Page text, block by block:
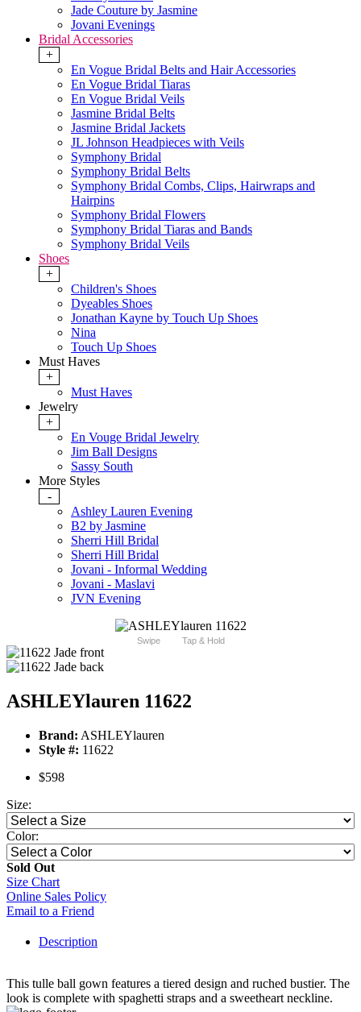
Jade Couture by Jasmine
Jovani Evenings
Bridal Accessories
+
En Vogue Bridal Belts and Hair Accessories
En Vogue Bridal Tiaras
En Vogue Bridal Veils
Jasmine Bridal Belts
Jasmine Bridal Jackets
JL Johnson Headpieces with Veils
Symphony Bridal
Symphony Bridal Belts
Symphony Bridal Combs, Clips, Hairwraps and
Hairpins
Symphony Bridal Flowers
Symphony Bridal Tiaras and Bands
Symphony Bridal Veils
Shoes
+
Children's Shoes
Dyeables Shoes
Jonathan Kayne by Touch Up Shoes
Nina
Touch Up Shoes
Must Haves
+
Must Haves
Jewelry
+
En Vouge Bridal Jewelry
Jim Ball Designs
Sassy South
More Styles
-
Ashley Lauren Evening
B2 by Jasmine
Sherri Hill Bridal
Sherri Hill Bridal
Jovani - Informal Wedding
Jovani - Maslavi
JVN Evening
Swipe Tap & Hold
ASHLEYlauren 11622
Brand: ASHLEYlauren
Style #: 11622
$598
Size:
Color:
Sold Out
Size Chart
Online Sales Policy
Email to a Friend
Description
This tulle ball gown features a tiered design and ruched bustier. The
look is complete with spaghetti straps and a sweetheart neckline.